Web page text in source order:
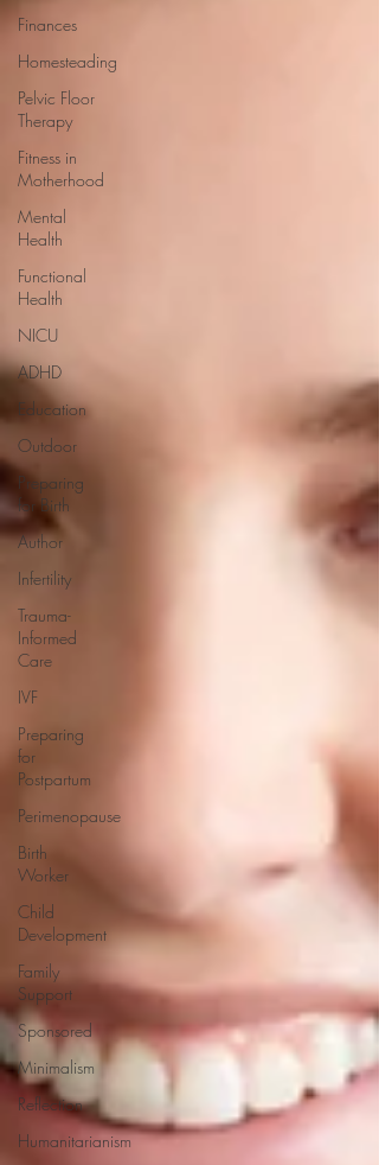
Finances
Homesteading
Pelvic Floor
Therapy
Fitness in
Motherhood
Mental
Health
Functional
Health
NICU
ADHD
Education
Outdoor
Preparing
for Birth
Author
Infertility
Trauma-
Informed
Care
IVF
Preparing
for
Postpartum
Perimenopause
Birth
Worker
Child
Development
Family
Support
Sponsored
Minimalism
Reflection
Humanitarianism